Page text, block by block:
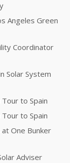
Angeles Green
Coordinator
Solar System
to Spain
to Spain
One Bunker
Adviser